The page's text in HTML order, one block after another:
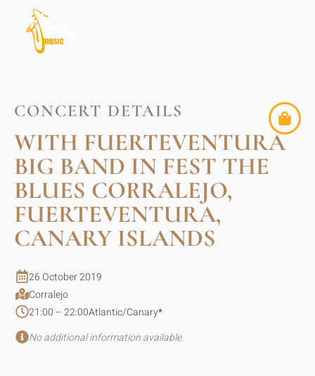
CONCERT DETAILS
WITH FUERTEVENTURA
BIG BAND IN FEST THE
BLUES CORRALEJO,
FUERTEVENTURA,
CANARY ISLANDS
26 October 2019
Corralejo
21:00 – 22:00Atlantic/Canary*
No additional information available.